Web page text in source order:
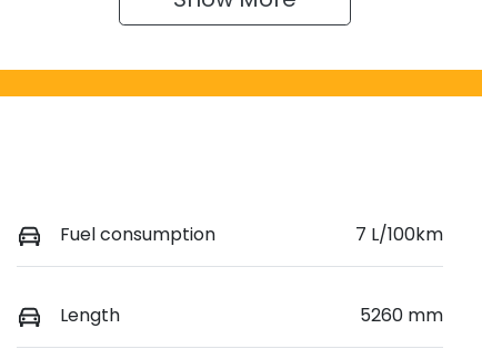
Fuel consumption 7 L/100km
Length 5260 mm